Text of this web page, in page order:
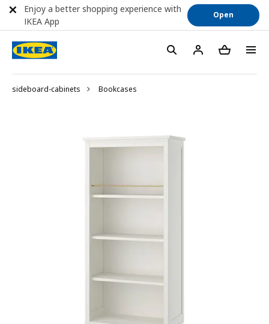
sideboard-cabinets Bookcases
Enjoy a better shopping experience with
IKEA App
Open